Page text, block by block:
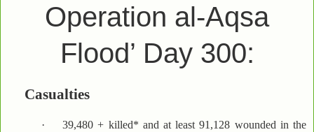
Operation al-Aqsa
Flood’ Day 300:
Casualties
·
39,480 + killed* and at least 91,128 wounded in the